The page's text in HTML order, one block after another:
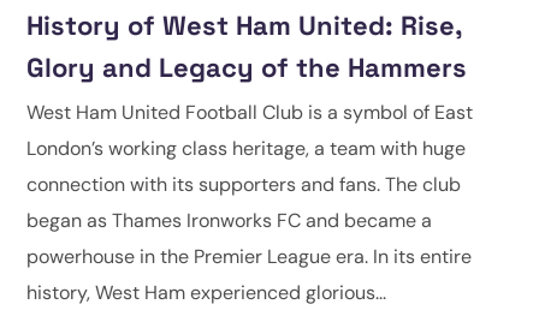
History of West Ham United: Rise,
Glory and Legacy of the Hammers
West Ham United Football Club is a symbol of East
London’s working class heritage, a team with huge
connection with its supporters and fans. The club
began as Thames Ironworks FC and became a
powerhouse in the Premier League era. In its entire
history, West Ham experienced glorious...